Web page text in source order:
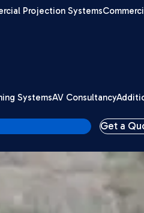
Projection Systems
SystemsAV Consultancy
Get a